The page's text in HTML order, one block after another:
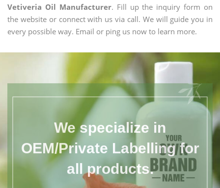
Vetiveria Oil Manufacturer. Fill up the inquiry form on
the website or connect with us via call. We will guide you in
every possible way. Email or ping us now to learn more.
We specialize in
OEM/Private Labelling for
all products.